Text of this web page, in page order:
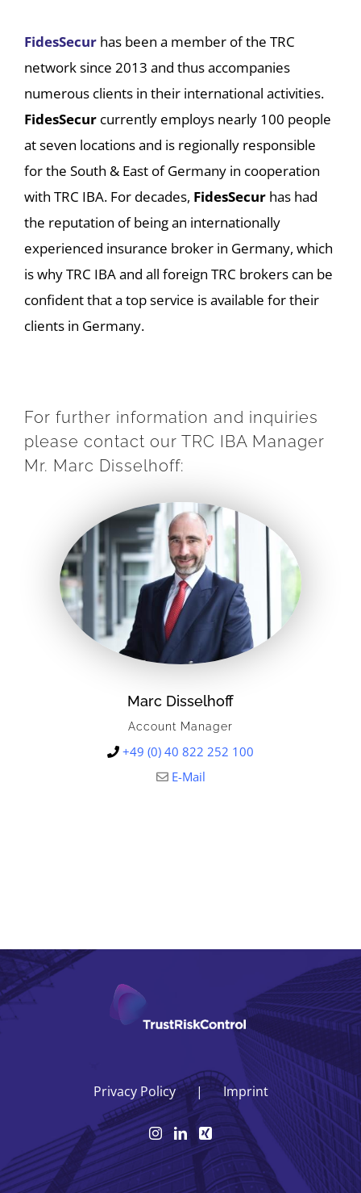
FidesSecur has been a member of the TRC
network since 2013 and thus accompanies
numerous clients in their international activities.
FidesSecurcurrently employs nearly 100 people
at seven locations and is regionally responsible
for the South & East of Germany in cooperation
with TRC IBA. For decades, FidesSecurhas had
the reputation of being an internationally
experienced insurance broker in Germany, which
is why TRC IBA and all foreign TRC brokers can be
confident that a top service is available for their
clients in Germany.
For further information and inquiries
please contact our TRC IBA Manager
Mr. Marc Disselhoff:
Marc Disselhoff
Account Manager
+49 (0) 40 822 252 100
E-Mail
Privacy Policy Imprint